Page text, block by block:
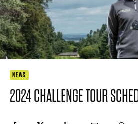
NEWS
2024 CHALLENGE TOUR